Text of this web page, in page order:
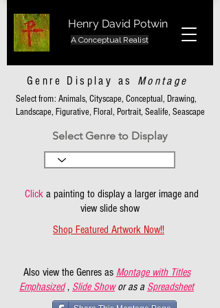
Henry David Potwin
A Conceptual Realist
Genre Display as Montage
Select from: Animals, Cityscape, Conceptual, Drawing,
Landscape, Figurative, Floral, Portrait, Sealife, Seascape
Select Genre to Display
Clicka painting to display a larger image and
view slide show
Shop Featured Artwork Now!!
Also view the Genres as Montage with Titles
Emphasized , Slide Show or as a Spreadsheet